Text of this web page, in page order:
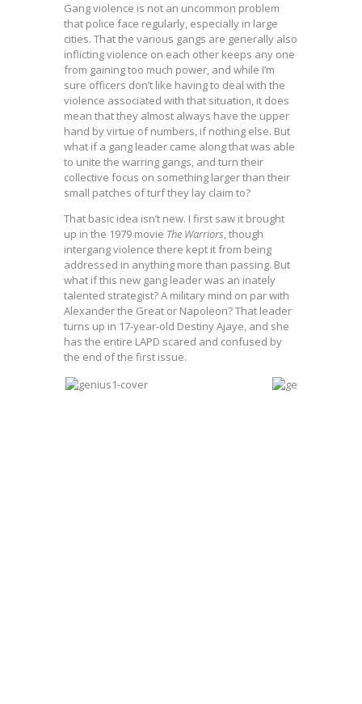
Gang violence is not an uncommon problem
that police face regularly, especially in large
cities. That the various gangs are generally also
inflicting violence on each other keeps any one
from gaining too much power, and while I’m
sure officers don’t like having to deal with the
violence associated with that situation, it does
mean that they almost always have the upper
hand by virtue of numbers, if nothing else. But
what if a gang leader came along that was able
to unite the warring gangs, and turn their
collective focus on something larger than their
small patches of turf they lay claim to?
That basic idea isn’t new. I first saw it brought
up in the 1979 movie The Warriors, though
intergang violence there kept it from being
addressed in anything more than passing. But
what if this new gang leader was an inately
talented strategist? A military mind on par with
Alexander the Great or Napoleon? That leader
turns up in 17-year-old Destiny Ajaye, and she
has the entire LAPD scared and confused by
the end of the first issue.